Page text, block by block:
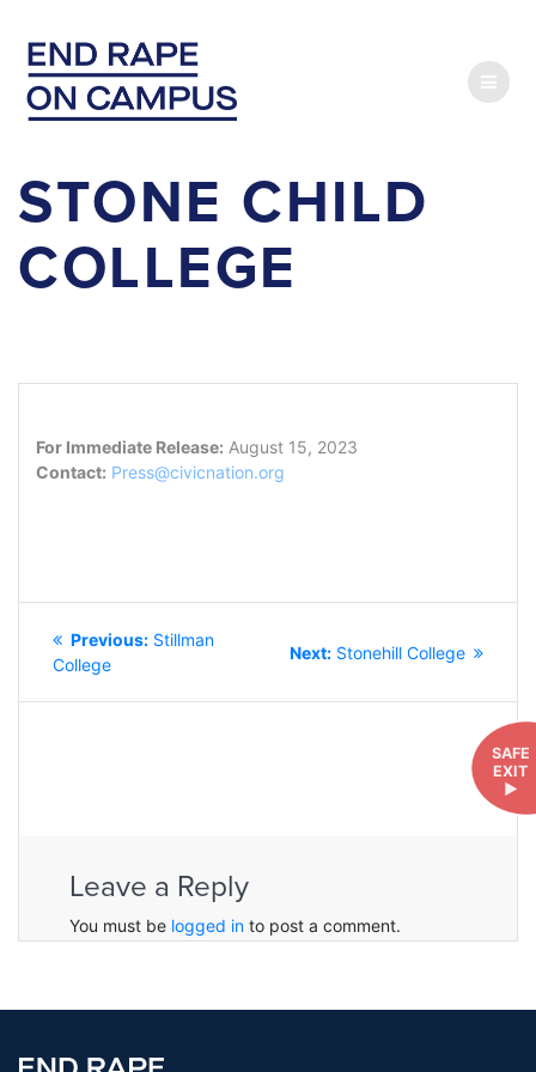
content
STONE CHILD
COLLEGE
SAFE
EXIT
►
For Immediate Release: August 15, 2023
Contact: Press@civicnation.org
NAVIGATION
Previous: Previous
Stillman
College
Next: Next
Stonehill College
Leave a Reply
You must be logged in to post a comment.